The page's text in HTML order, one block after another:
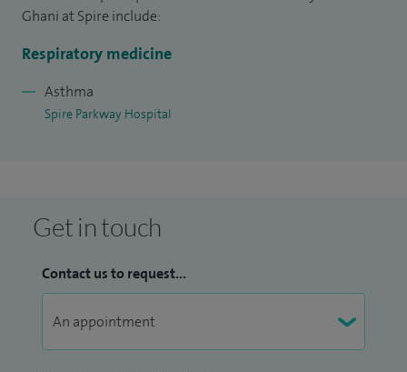
Ghani at Spire include:
Respiratory medicine
Asthma
Spire Parkway Hospital
Get in touch
Contact us to request...